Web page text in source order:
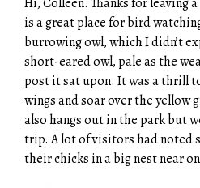
is a great place for bird
burrowing owl, which I didn’t
short-eared owl, pale as the
post it sat upon. It was a thrill
wings and soar over the yellow
also hangs out in the park but
trip. A lot of visitors had noted
their chicks in a big nest near